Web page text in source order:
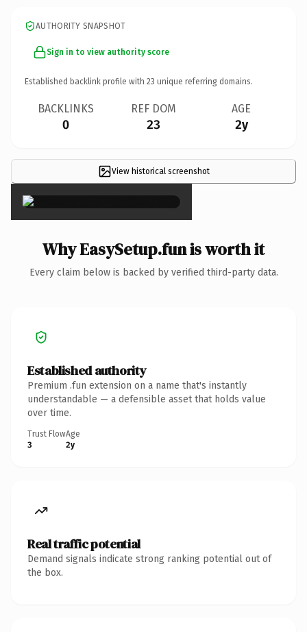
AUTHORITY SNAPSHOT
Sign in to view authority score
Established backlink profile with 23 unique referring domains.
BACKLINKS
0
REF DOM
23
AGE
2y
View historical screenshot
×
Why EasySetup.fun is worth it
Every claim below is backed by verified third-party data.
Established authority
Premium .fun extension on a name that's instantly
understandable — a defensible asset that holds value
over time.
Trust Flow
3
Age
2y
Real traffic potential
Demand signals indicate strong ranking potential out of
the box.